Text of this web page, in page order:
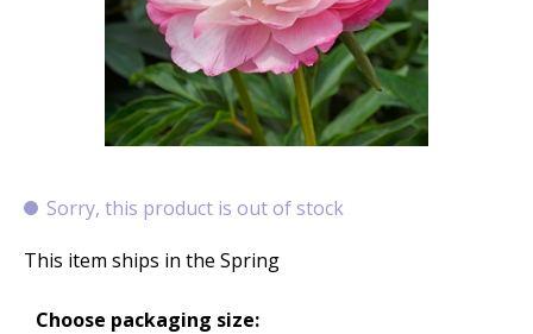
Sorry, this product is out of stock
This item ships in the Spring
Choose packaging size: